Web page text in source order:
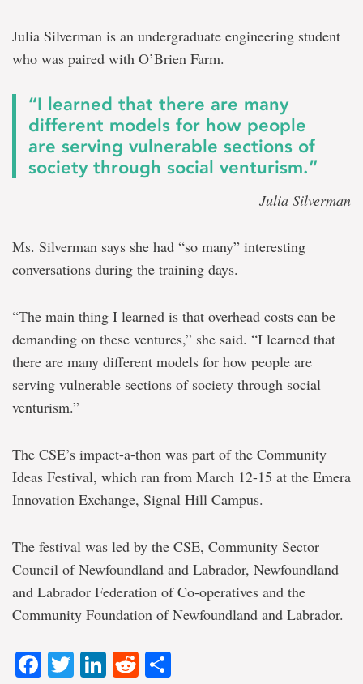
Julia Silverman is an undergraduate engineering student
who was paired with O’Brien Farm.
“I learned that there are many
different models for how people
are serving vulnerable sections of
society through social venturism.”
— Julia Silverman
Ms. Silverman says she had “so many” interesting
conversations during the training days.
“The main thing I learned is that overhead costs can be
demanding on these ventures,” she said. “I learned that
there are many different models for how people are
serving vulnerable sections of society through social
venturism.”
The CSE’s impact-a-thon was part of the Community
Ideas Festival, which ran from March 12-15 at the Emera
Innovation Exchange, Signal Hill Campus.
The festival was led by the CSE, Community Sector
Council of Newfoundland and Labrador, Newfoundland
and Labrador Federation of Co-operatives and the
Community Foundation of Newfoundland and Labrador.
Facebook
Twitter
LinkedIn
Reddit